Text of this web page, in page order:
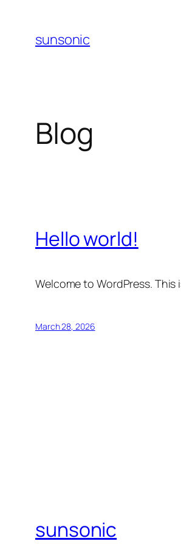
content
sunsonic
Blog
Hello world!
Welcome to WordPress.
March 28, 2026
sunsonic